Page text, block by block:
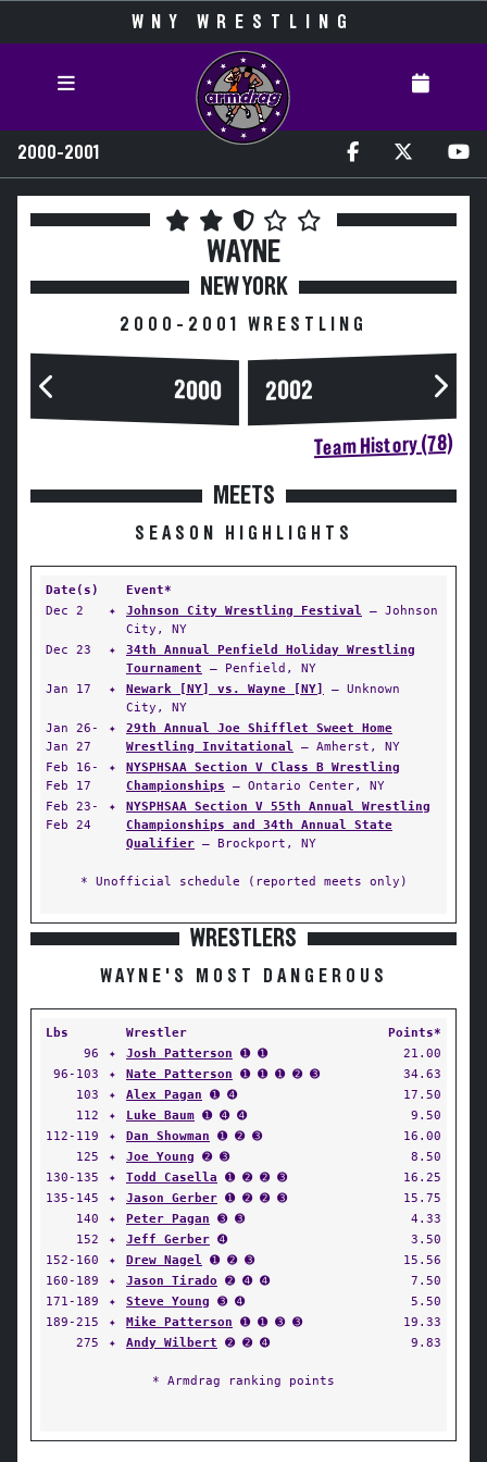
WNY WRESTLING
2000-2001
WAYNE
NEW YORK
2000-2001 WRESTLING
2000 2002
Team History (78)
MEETS
SEASON HIGHLIGHTS
Date(s)
Event*
Dec 2
✦ Johnson City Wrestling Festival — Johnson
City, NY
Dec 23
✦
34th Annual Penfield Holiday Wrestling
Tournament — Penfield, NY
Jan 17
✦ Newark [NY] vs. Wayne [NY]
— Unknown
City, NY
Jan 26-
Jan 27
✦
29th Annual Joe Shifflet Sweet Home
Wrestling Invitational — Amherst, NY
Feb 16-
Feb 17
✦
NYSPHSAA Section V Class B Wrestling
Championships — Ontario Center, NY
Feb 23-
Feb 24
✦
NYSPHSAA Section V 55th Annual Wrestling
Championships and 34th Annual State
Qualifier — Brockport, NY
* Unofficial schedule (reported meets only)
WRESTLERS
WAYNE'S MOST DANGEROUS
Lbs Wrestler
Points*
96
✦ Josh Patterson ➊ ➊
21.00
96-103
✦ Nate Patterson ➊ ➊ ➊ ➋ ➌
34.63
103
✦ Alex Pagan ➊ ➍
17.50
112
✦ Luke Baum ➊ ➍ ➍
9.50
112-119
✦ Dan Showman ➊ ➋ ➌
16.00
125
✦ Joe Young ➋ ➌
8.50
130-135
✦ Todd Casella ➊ ➋ ➋ ➌
16.25
135-145
✦ Jason Gerber ➊ ➋ ➋ ➌
15.75
140
✦ Peter Pagan ➌ ➌
4.33
152
✦ Jeff Gerber ➍
3.50
152-160
✦ Drew Nagel ➊ ➋ ➌
15.56
160-189
✦ Jason Tirado ➋ ➍ ➍
7.50
171-189
✦ Steve Young ➌ ➍
5.50
189-215
✦ Mike Patterson ➊ ➊ ➌ ➌
19.33
275
✦ Andy Wilbert ➋ ➋ ➍ 9.83
* Armdrag ranking points